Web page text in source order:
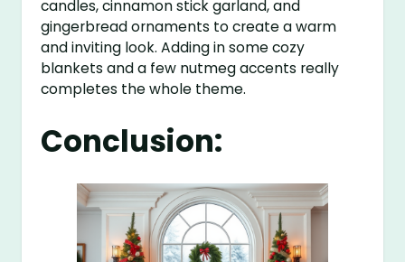
candles, cinnamon stick garland, and
gingerbread ornaments to create a warm
and inviting look. Adding in some cozy
blankets and a few nutmeg accents really
completes the whole theme.
Conclusion: